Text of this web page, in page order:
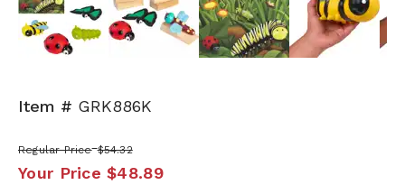
Item # GRK886K
Regular Price $54.32
Your Price $48.89